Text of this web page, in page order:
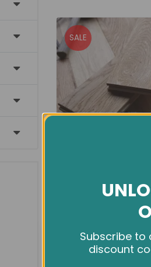
SALE
£41.90
We use cookies
experience on our
Subscribe to
discount